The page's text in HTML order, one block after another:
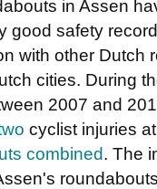
in Assen
good safety
with other Dutch
cities. During
2007 and
cyclist injuries at
combined. The